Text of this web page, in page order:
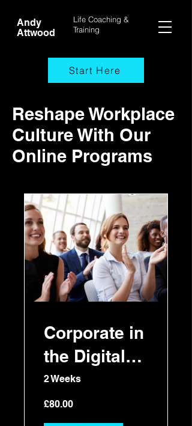
Andy
Attwood
Life Coaching &
Training
Start Here
Reshape Workplace
Culture With Our
Online Programs
Corporate in
the Digital
Era
2 Weeks
£80.00